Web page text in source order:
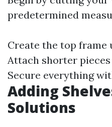
predetermined
Create the top frame
Attach shorter
Secure everything
Adding
Solutions